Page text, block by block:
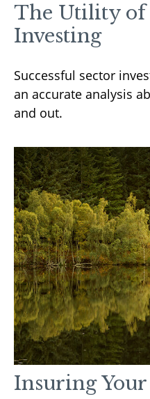
The Utility of
Investing
Successful sector
an accurate analysis
and out.
Insuring Your